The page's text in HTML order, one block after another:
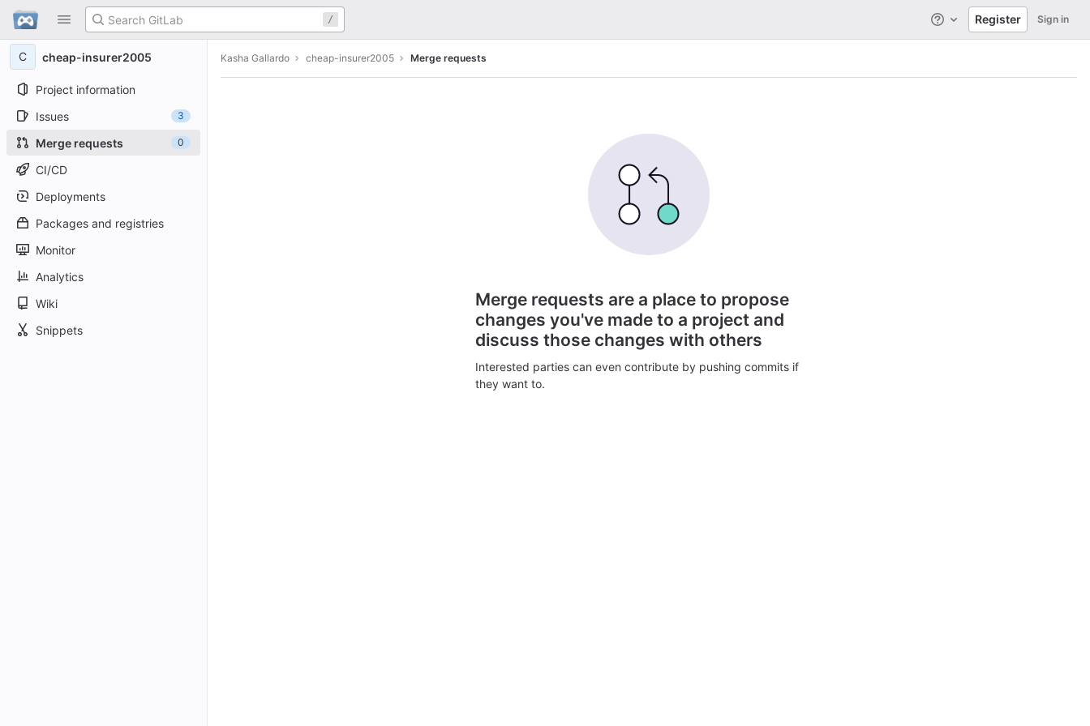
Skip to content
GitLab
/ Help Register Sign in
C cheap-insurer2005
Project information
Issues
3
Merge requests 0
CI/CD
Deployments
Packages and registries
Monitor
Analytics
Wiki
Snippets
Kasha Gallardo cheap-insurer2005 Merge requests
Merge requests are a place to propose
changes you've made to a project and
discuss those changes with others
Interested parties can even contribute by pushing commits if
they want to.